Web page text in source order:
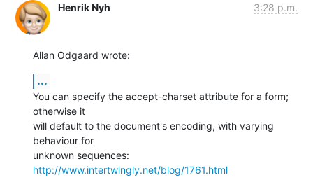
Henrik Nyh 3:28 p.m.
Allan Odgaard wrote:
...
You can specify the accept-charset attribute for a form;
otherwise it
will default to the document's encoding, with varying
behaviour for
http://www.intertwingly.net/blog/1761.html